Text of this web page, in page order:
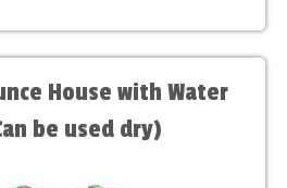
House with Water
be used dry)